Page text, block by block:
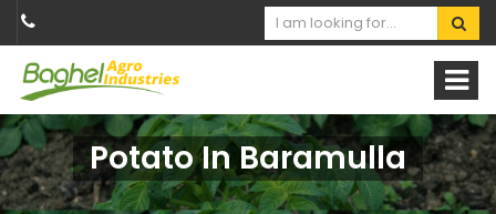
Potato In Baramulla